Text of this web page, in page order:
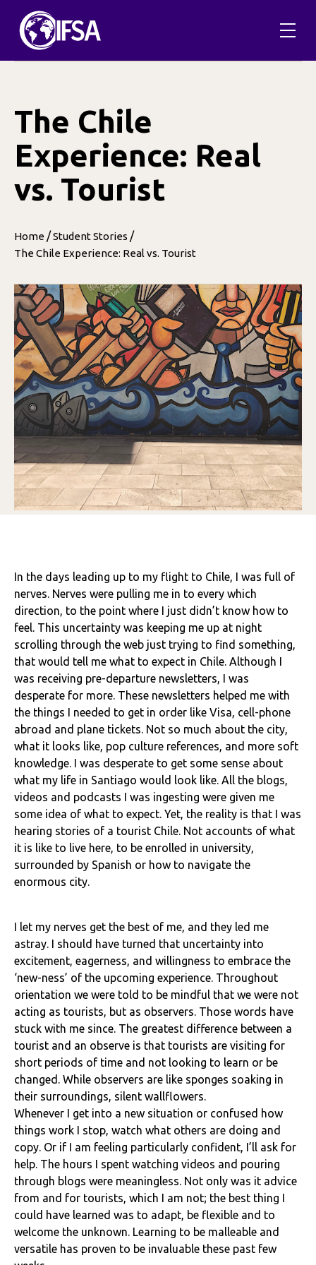
content
The Chile
Experience: Real
vs. Tourist
Home /Student Stories /
The Chile Experience: Real vs. Tourist
In the days leading up to my flight to Chile, I was full of
nerves. Nerves were pulling me in to every which
direction, to the point where I just didn’t know how to
feel. This uncertainty was keeping me up at night
scrolling through the web just trying to find something,
that would tell me what to expect in Chile. Although I
was receiving pre-departure newsletters, I was
desperate for more. These newsletters helped me with
the things I needed to get in order like Visa, cell-phone
abroad and plane tickets. Not so much about the city,
what it looks like, pop culture references, and more soft
knowledge. I was desperate to get some sense about
what my life in Santiago would look like. All the blogs,
videos and podcasts I was ingesting were given me
some idea of what to expect. Yet, the reality is that I was
hearing stories of a tourist Chile. Not accounts of what
it is like to live here, to be enrolled in university,
surrounded by Spanish or how to navigate the
enormous city.
I let my nerves get the best of me, and they led me
astray. I should have turned that uncertainty into
excitement, eagerness, and willingness to embrace the
‘new-ness’ of the upcoming experience. Throughout
orientation we were told to be mindful that we were not
acting as tourists, but as observers. Those words have
stuck with me since. The greatest difference between a
tourist and an observe is that tourists are visiting for
short periods of time and not looking to learn or be
changed. While observers are like sponges soaking in
their surroundings, silent wallflowers.
Whenever I get into a new situation or confused how
things work I stop, watch what others are doing and
copy. Or if I am feeling particularly confident, I’ll ask for
help. The hours I spent watching videos and pouring
through blogs were meaningless. Not only was it advice
from and for tourists, which I am not; the best thing I
could have learned was to adapt, be flexible and to
welcome the unknown. Learning to be malleable and
versatile has proven to be invaluable these past few